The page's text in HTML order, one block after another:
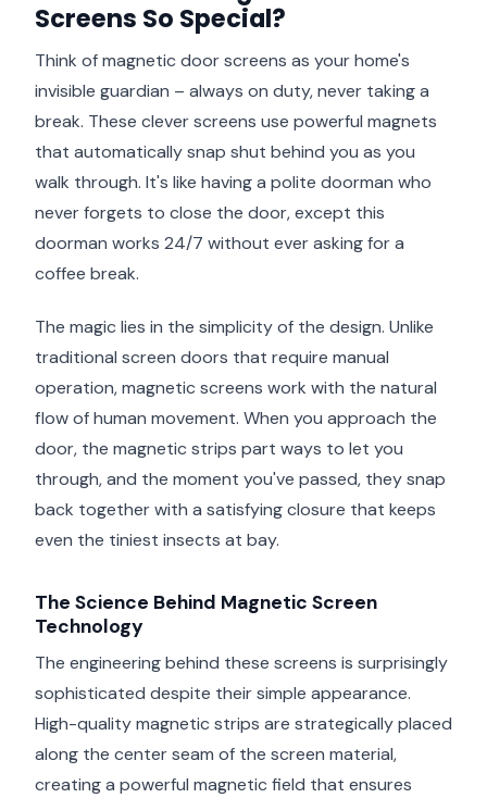
Screens So Special?
Think of magnetic door screens as your home's
invisible guardian – always on duty, never taking a
break. These clever screens use powerful magnets
that automatically snap shut behind you as you
walk through. It's like having a polite doorman who
never forgets to close the door, except this
doorman works 24/7 without ever asking for a
coffee break.
The magic lies in the simplicity of the design. Unlike
traditional screen doors that require manual
operation, magnetic screens work with the natural
flow of human movement. When you approach the
door, the magnetic strips part ways to let you
through, and the moment you've passed, they snap
back together with a satisfying closure that keeps
even the tiniest insects at bay.
The Science Behind Magnetic Screen
Technology
The engineering behind these screens is surprisingly
sophisticated despite their simple appearance.
High-quality magnetic strips are strategically placed
along the center seam of the screen material,
creating a powerful magnetic field that ensures